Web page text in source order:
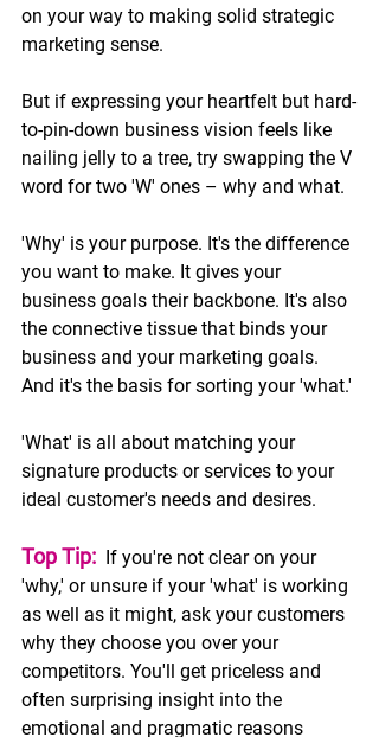
on your way to making solid strategic
marketing sense.
But if expressing your heartfelt but hard-
to-pin-down business vision feels like
nailing jelly to a tree, try swapping the V
word for two 'W' ones – why and what.
'Why' is your purpose. It's the difference
you want to make. It gives your
business goals their backbone. It's also
the connective tissue that binds your
business and your marketing goals.
And it's the basis for sorting your 'what.'
'What' is all about matching your
signature products or services to your
ideal customer's needs and desires.
Top Tip: If you're not clear on your
'why,' or unsure if your 'what' is working
as well as it might, ask your customers
why they choose you over your
competitors. You'll get priceless and
often surprising insight into the
emotional and pragmatic reasons